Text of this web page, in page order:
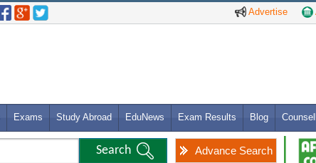
Advertise
Exams Study Abroad EduNews Exam Results Blog
Advance Search